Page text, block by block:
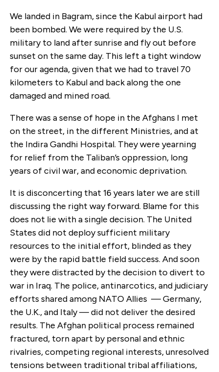
We landed in Bagram, since the Kabul airport had
been bombed. We were required by the U.S.
military to land after sunrise and fly out before
sunset on the same day. This left a tight window
for our agenda, given that we had to travel 70
kilometers to Kabul and back along the one
damaged and mined road.
There was a sense of hope in the Afghans I met
on the street, in the different Ministries, and at
the Indira Gandhi Hospital. They were yearning
for relief from the Taliban’s oppression, long
years of civil war, and economic deprivation.
It is disconcerting that 16 years later we are still
discussing the right way forward. Blame for this
does not lie with a single decision. The United
States did not deploy sufficient military
resources to the initial effort, blinded as they
were by the rapid battle field success. And soon
they were distracted by the decision to divert to
war in Iraq. The police, antinarcotics, and judiciary
efforts shared among NATO Allies — Germany,
the U.K., and Italy — did not deliver the desired
results. The Afghan political process remained
fractured, torn apart by personal and ethnic
rivalries, competing regional interests, unresolved
tensions between traditional tribal affiliations,